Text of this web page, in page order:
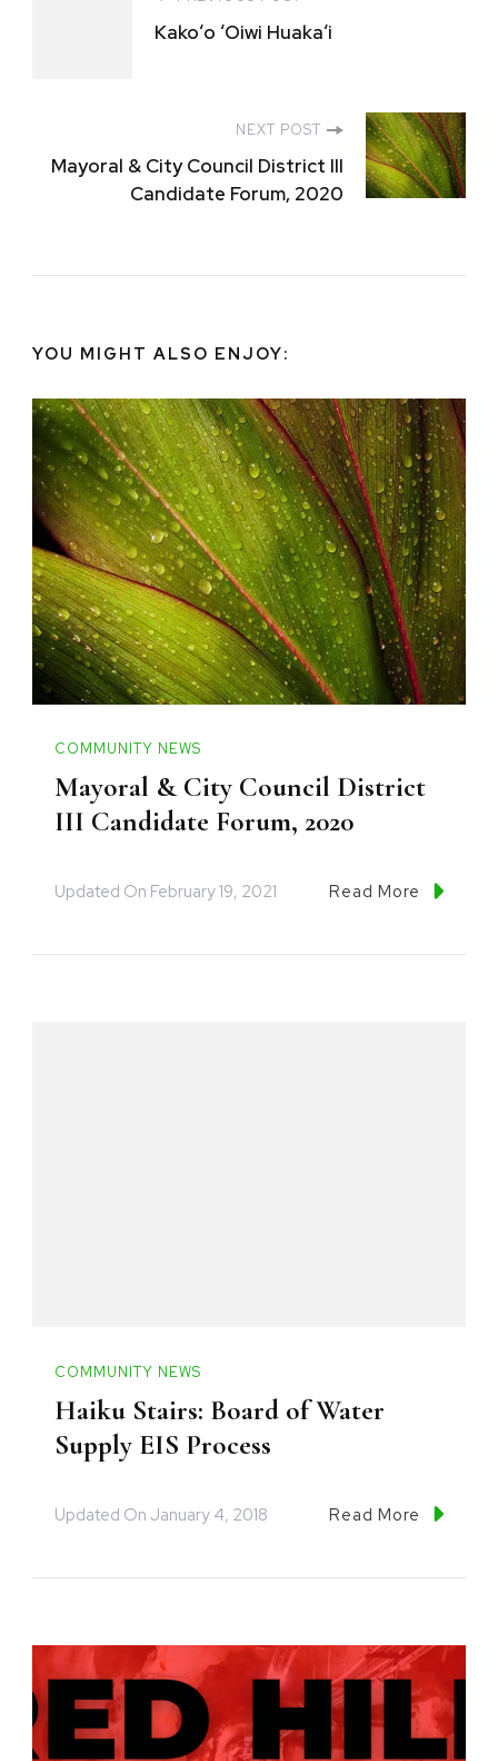
Kakoʻo ʻOiwi Huakaʻi
NEXT POST
Mayoral & City Council District III
Candidate Forum, 2020
YOU MIGHT ALSO ENJOY:
COMMUNITY NEWS
Mayoral & City Council District
III Candidate Forum, 2020
Updated On February 19, 2021 Read More
COMMUNITY NEWS
Haiku Stairs: Board of Water
Supply EIS Process
Updated On January 4, 2018 Read More